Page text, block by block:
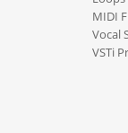
MIDI
Vocal
VSTi